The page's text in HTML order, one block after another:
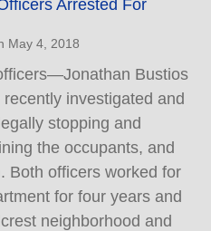
Arrested For
May 4, 2018
Bustios
investigated and
stopping and
the occupants, and
Both officers worked for
for four years and
neighborhood and